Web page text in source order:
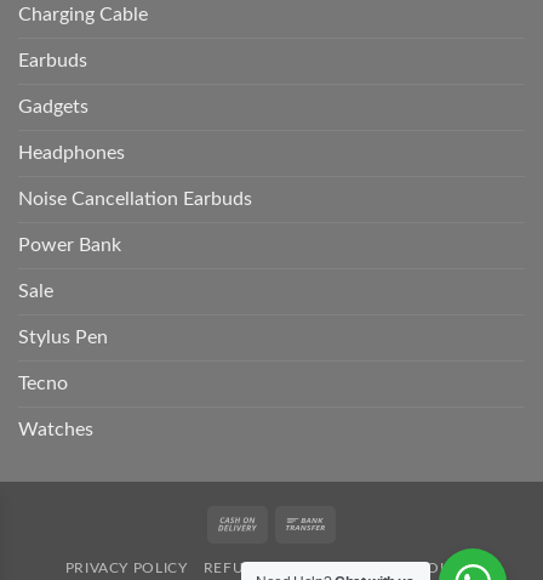
Charging Cable
Earbuds
Gadgets
Headphones
Noise Cancellation Earbuds
Power Bank
Sale
Stylus Pen
Tecno
Watches
Cash
PRIVACY POLICY REFUND POLICY
SHIPPING POLICY